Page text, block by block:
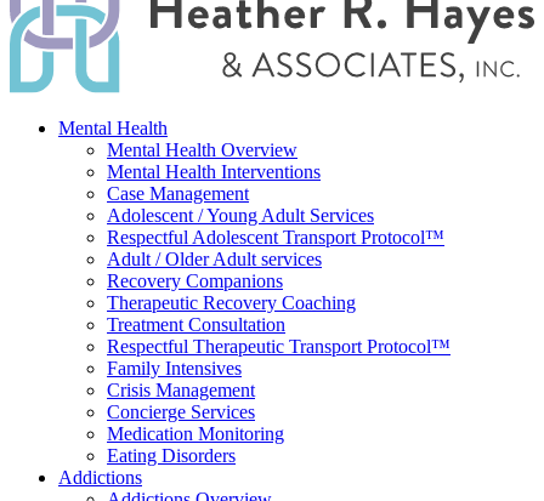
Mental Health
Mental Health Overview
Mental Health Interventions
Case Management
Adolescent / Young Adult Services
Respectful Adolescent Transport Protocol™
Adult / Older Adult services
Recovery Companions
Therapeutic Recovery Coaching
Treatment Consultation
Respectful Therapeutic Transport Protocol™
Family Intensives
Crisis Management
Concierge Services
Medication Monitoring
Eating Disorders
Addictions